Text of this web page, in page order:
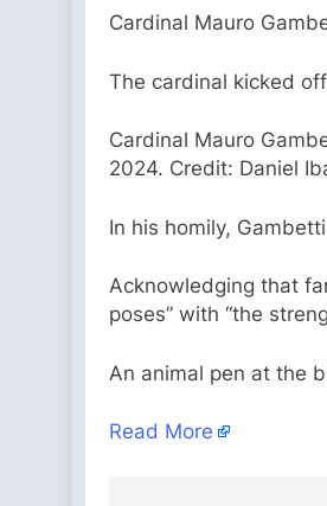
Cardinal Mauro
The cardinal kicked
Cardinal Mauro
2024. Credit: Daniel
In his homily,
Acknowledging that
poses” with “the
An animal pen at the
Read More